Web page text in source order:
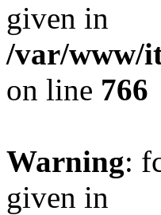
given in
/var/www/
on line 766
Warning:
given in